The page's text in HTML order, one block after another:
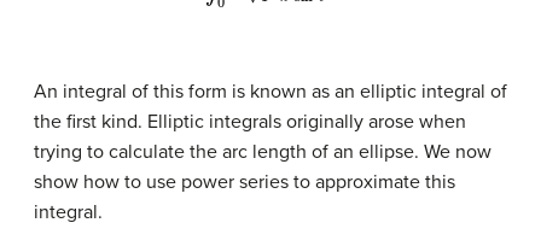
An integral of this form is known as an elliptic integral of
the first kind. Elliptic integrals originally arose when
trying to calculate the arc length of an ellipse. We now
show how to use power series to approximate this
integral.